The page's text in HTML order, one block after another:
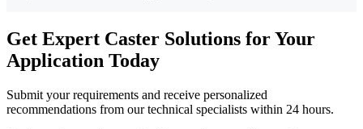
Get Expert Caster Solutions for Your
Application Today
Submit your requirements and receive personalized
recommendations from our technical specialists within 24 hours.